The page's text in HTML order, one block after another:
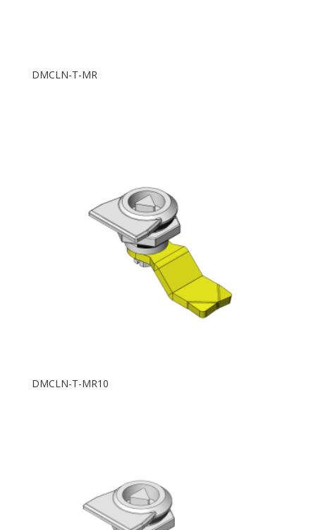
DMCLN-T-MR
DMCLN-T-MR10